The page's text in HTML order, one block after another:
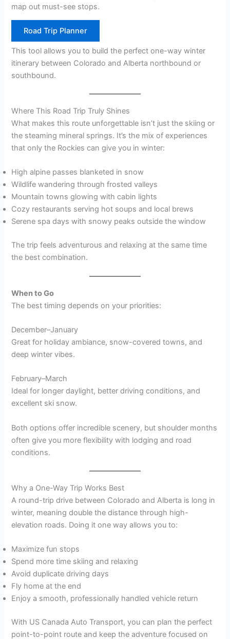
map out must-see stops.
Road Trip Planner
This tool allows you to build the perfect one-way winter
itinerary between Colorado and Alberta northbound or
southbound.
Where This Road Trip Truly Shines
What makes this route unforgettable isn’t just the skiing or
the steaming mineral springs. It’s the mix of experiences
that only the Rockies can give you in winter:
High alpine passes blanketed in snow
Wildlife wandering through frosted valleys
Mountain towns glowing with cabin lights
Cozy restaurants serving hot soups and local brews
Serene spa days with snowy peaks outside the window
The trip feels adventurous and relaxing at the same time
the best combination.
When to Go
The best timing depends on your priorities:
December–January
Great for holiday ambiance, snow-covered towns, and
deep winter vibes.
February–March
Ideal for longer daylight, better driving conditions, and
excellent ski snow.
Both options offer incredible scenery, but shoulder months
often give you more flexibility with lodging and road
conditions.
Why a One-Way Trip Works Best
A round-trip drive between Colorado and Alberta is long in
winter, meaning double the distance through high-
elevation roads. Doing it one way allows you to:
Maximize fun stops
Spend more time skiing and relaxing
Avoid duplicate driving days
Fly home at the end
Enjoy a smooth, professionally handled vehicle return
With US Canada Auto Transport, you can plan the perfect
point-to-point route and keep the adventure focused on